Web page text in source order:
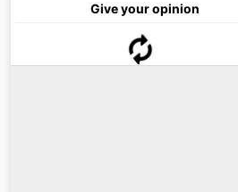
Give your opinion